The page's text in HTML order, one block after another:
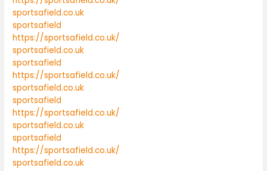
sportsafield.co.uk
sportsafield
https://sportsafield.co.uk/
sportsafield.co.uk
sportsafield
https://sportsafield.co.uk/
sportsafield.co.uk
sportsafield
https://sportsafield.co.uk/
sportsafield.co.uk
sportsafield
https://sportsafield.co.uk/
sportsafield.co.uk